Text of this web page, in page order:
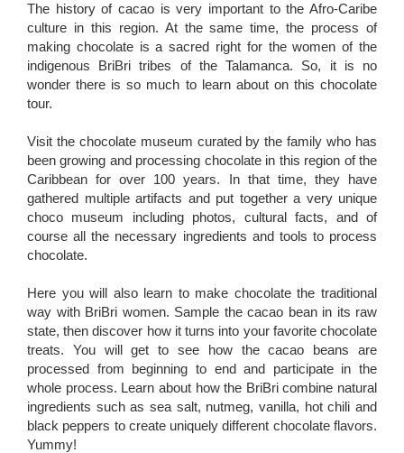
The history of cacao is very important to the Afro-Caribe
culture in this region. At the same time, the process of
making chocolate is a sacred right for the women of the
indigenous BriBri tribes of the Talamanca. So, it is no
wonder there is so much to learn about on this chocolate
tour.
Visit the chocolate museum curated by the family who has
been growing and processing chocolate in this region of the
Caribbean for over 100 years. In that time, they have
gathered multiple artifacts and put together a very unique
choco museum including photos, cultural facts, and of
course all the necessary ingredients and tools to process
chocolate.
Here you will also learn to make chocolate the traditional
way with BriBri women. Sample the cacao bean in its raw
state, then discover how it turns into your favorite chocolate
treats. You will get to see how the cacao beans are
processed from beginning to end and participate in the
whole process. Learn about how the BriBri combine natural
ingredients such as sea salt, nutmeg, vanilla, hot chili and
black peppers to create uniquely different chocolate flavors.
Yummy!